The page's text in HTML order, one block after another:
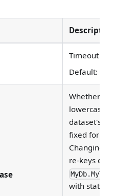
Description
Timeout for
Default:
Whether to
lowercase.
dataset's
fixed for
Changing it
re-keys
with